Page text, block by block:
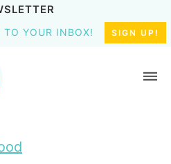
TO YOUR INBOX! SIGN UP!